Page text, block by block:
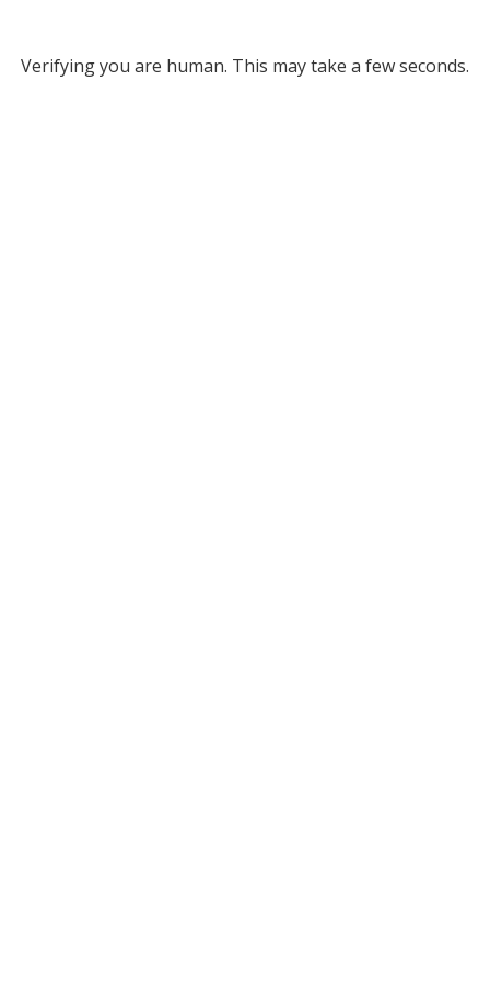
Verifying you are human. This may take a few seconds.